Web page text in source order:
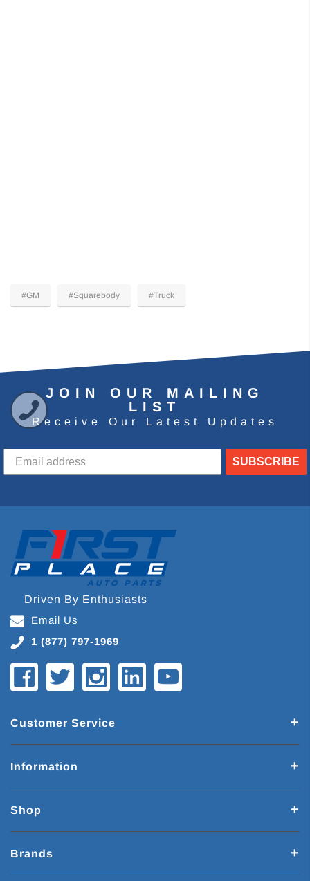
#GM #Squarebody #Truck
JOIN OUR MAILING
LIST
Receive Our Latest Updates
SUBSCRIBE
Driven By Enthusiasts
Email Us
1 (877) 797-1969
Customer Service
Information
Shop
Brands